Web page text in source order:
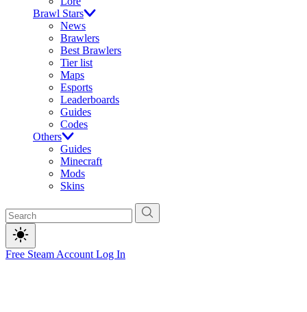
Brawl Stars
News
Brawlers
Best Brawlers
Tier list
Maps
Esports
Leaderboards
Guides
Codes
Others
Guides
Minecraft
Mods
Skins
Free Steam Account Log In